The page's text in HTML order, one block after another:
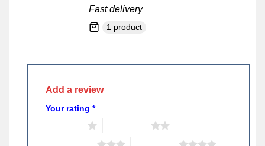
Fast delivery
1 product
Add a review
Your rating *